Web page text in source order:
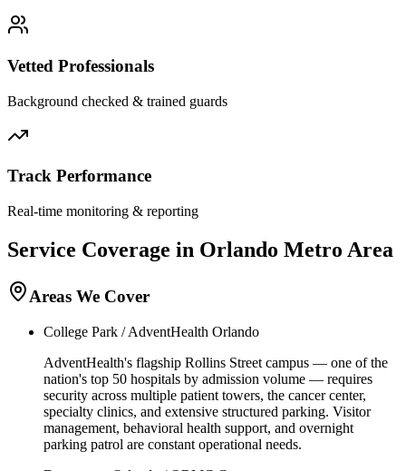
Vetted Professionals
Background checked & trained guards
Track Performance
Real-time monitoring & reporting
Service Coverage in Orlando Metro Area
Areas We Cover
College Park / AdventHealth Orlando
AdventHealth's flagship Rollins Street campus — one of the
nation's top 50 hospitals by admission volume — requires
security across multiple patient towers, the cancer center,
specialty clinics, and extensive structured parking. Visitor
management, behavioral health support, and overnight
parking patrol are constant operational needs.